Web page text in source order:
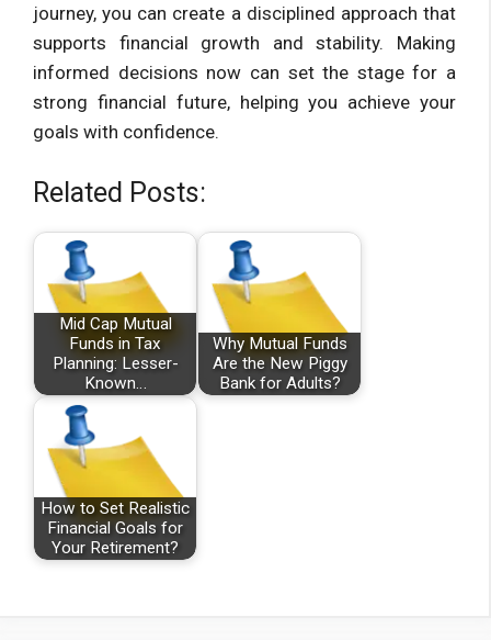
journey, you can create a disciplined approach that
supports financial growth and stability. Making
informed decisions now can set the stage for a
strong financial future, helping you achieve your
goals with confidence.
Related Posts:
Mid Cap Mutual
Funds in Tax
Planning: Lesser-
Known…
Why Mutual Funds
Are the New Piggy
Bank for Adults?
How to Set Realistic
Financial Goals for
Your Retirement?